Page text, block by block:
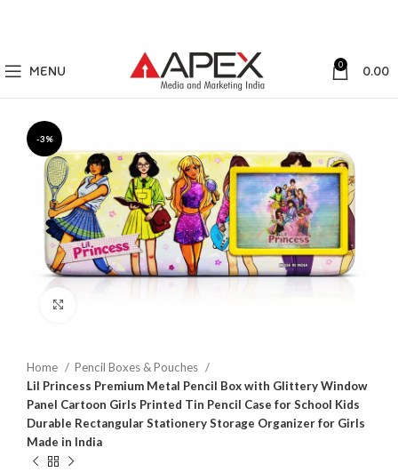
MENU 0 0.00
-3%
Home
Pencil Boxes & Pouches
Lil Princess Premium Metal Pencil Box with Glittery Window
Panel Cartoon Girls Printed Tin Pencil Case for School Kids
Durable Rectangular Stationery Storage Organizer for Girls
Made in India